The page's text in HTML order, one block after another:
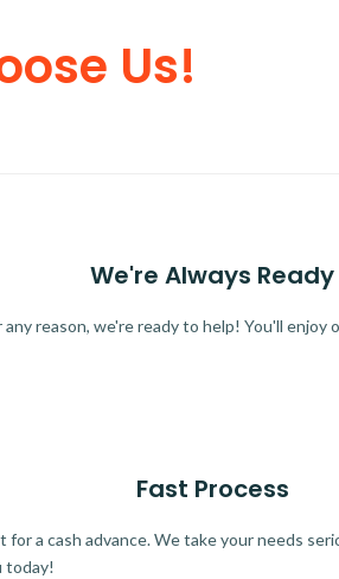
Us!
We're Always Ready
reason, we're ready to help! You'll
Fast Process
a cash advance. We take your needs
today!